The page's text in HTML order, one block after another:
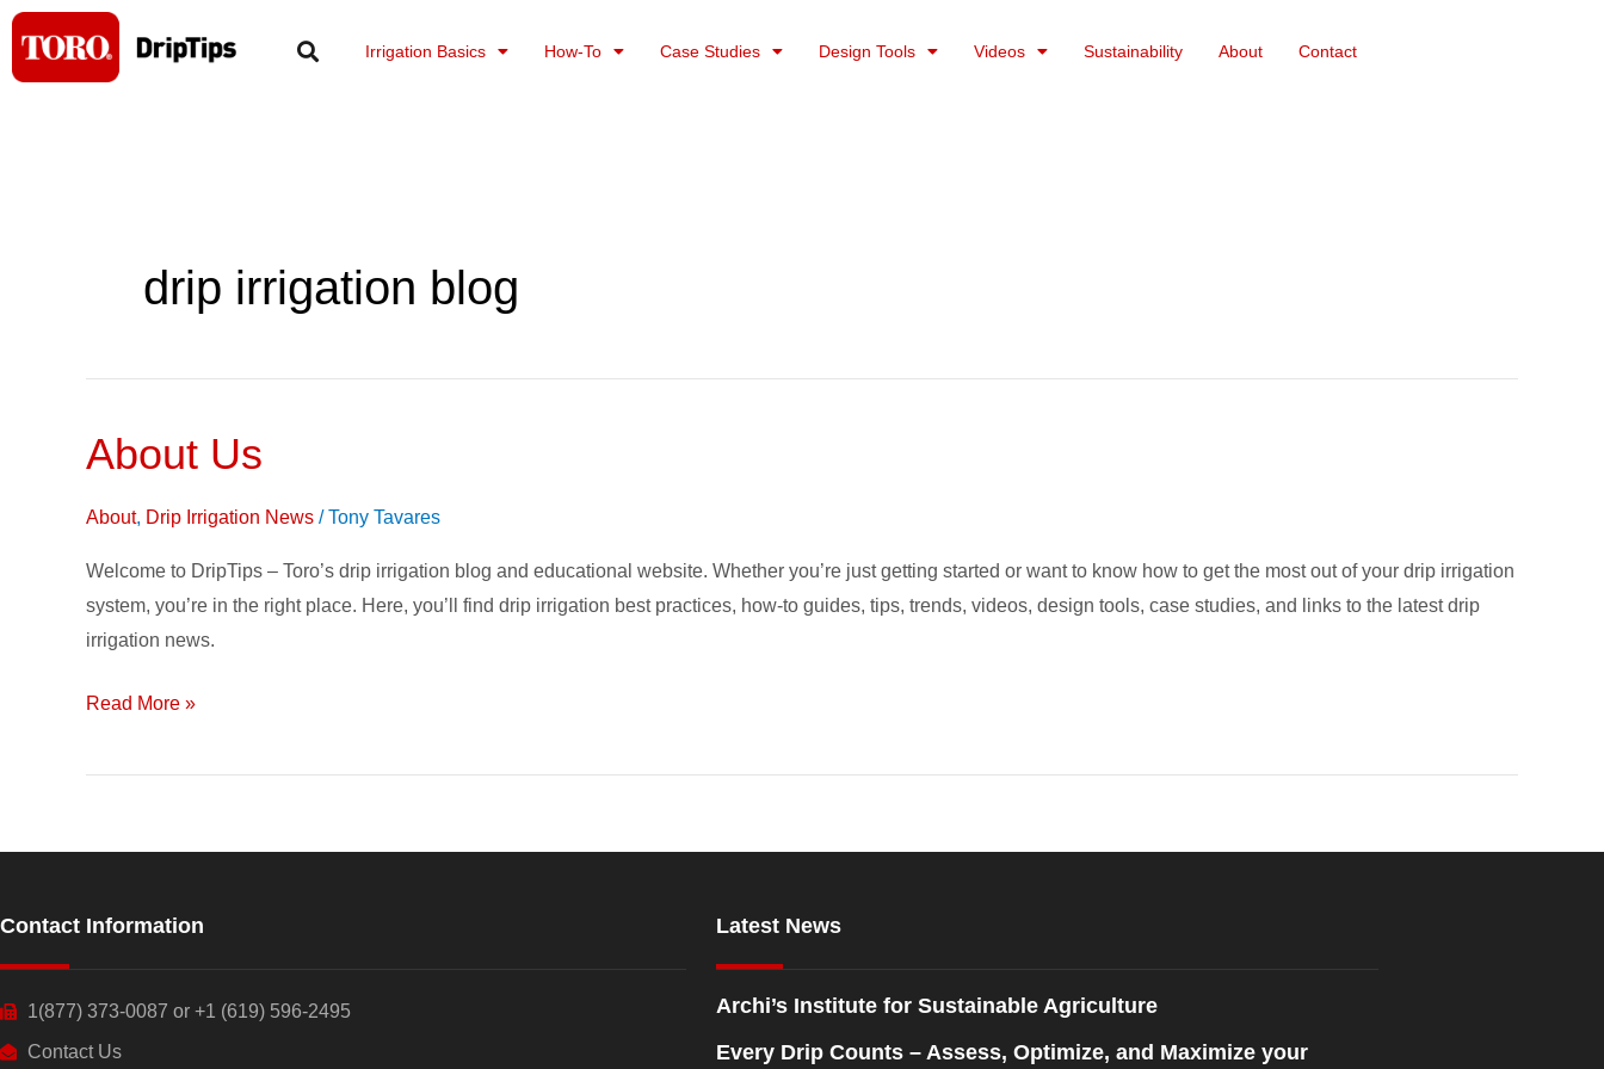
Skip
content
Irrigation Basics How-To Case Studies Design Tools Videos Sustainability About Contact
drip irrigation blog
About Us
About, Drip Irrigation News /Tony Tavares
Welcome to DripTips – Toro’s drip irrigation blog and educational website. Whether you’re just getting started or want to know how to get the most out of your drip irrigation
system, you’re in the right place. Here, you’ll find drip irrigation best practices, how-to guides, tips, trends, videos, design tools, case studies, and links to the latest drip
irrigation news.
About
Read More »
Contact Information
1(877) 373-0087 or +1 (619) 596-2495
Contact Us
Latest News
Archi’s Institute for Sustainable Agriculture
Every Drip Counts – Assess, Optimize, and Maximize your